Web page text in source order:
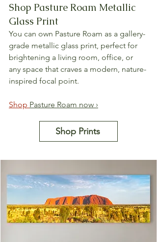
Shop Pasture Roam Metallic
Glass Print
You can own Pasture Roam as a gallery-
grade metallic glass print, perfect for
brightening a living room, office, or
any space that craves a modern, nature-
inspired focal point.
Shop Pasture Roam now ›
Shop Prints